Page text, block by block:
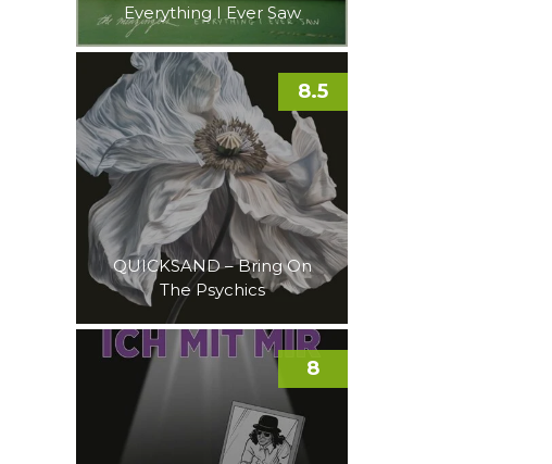
Everything I Ever Saw
QUICKSAND – Bring On
The Psychics
8.5
8